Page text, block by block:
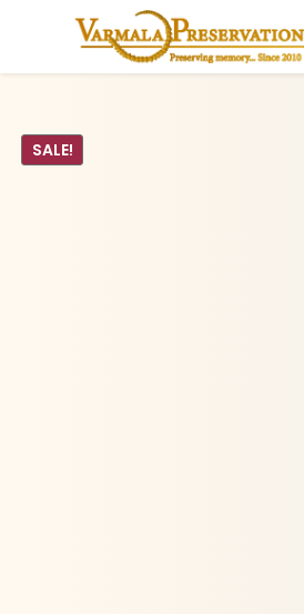
SALE!